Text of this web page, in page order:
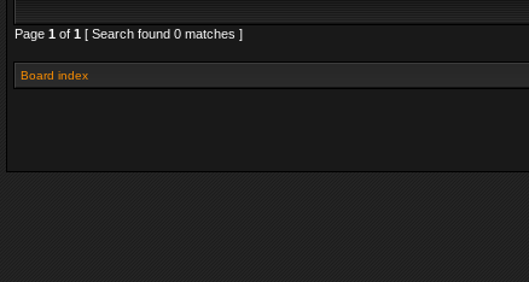
Page 1 of 1 [ Search found 0 matches ]
Board index